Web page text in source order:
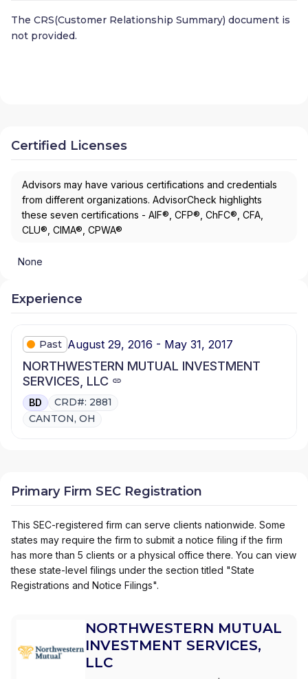
The CRS(Customer Relationship Summary) document is
not provided.
Certified Licenses
Advisors may have various certifications and credentials
from different organizations. AdvisorCheck highlights
these seven certifications - AIF®, CFP®, ChFC®, CFA,
CLU®, CIMA®, CPWA®
None
Experience
Past August 29, 2016 - May 31, 2017
NORTHWESTERN MUTUAL INVESTMENT
SERVICES, LLC
BD
CRD#: 2881
CANTON, OH
Primary Firm SEC Registration
This SEC-registered firm can serve clients nationwide. Some
states may require the firm to submit a notice filing if the firm
has more than 5 clients or a physical office there. You can view
these state-level filings under the section titled "State
Registrations and Notice Filings".
NORTHWESTERN MUTUAL
INVESTMENT SERVICES,
LLC